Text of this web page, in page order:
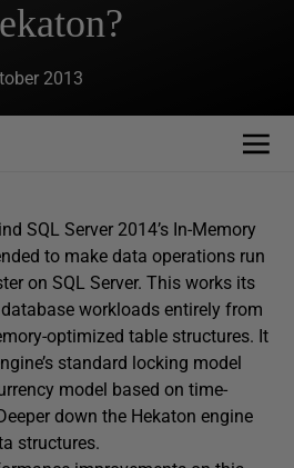
2013
SQL Server 2014’s In-Memory
to make data operations run
on SQL Server. This works its
workloads entirely from
optimized table structures. It
standard locking model
model based on time-
down the Hekaton engine
structures.